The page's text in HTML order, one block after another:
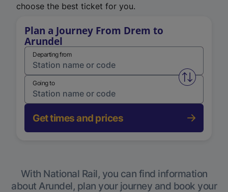
choose the best ticket for you.
Plan a Journey From Drem to
Arundel
Departing from
Swap
Going to
Get times and prices
With National Rail, you can find information
about Arundel, plan your journey and book your